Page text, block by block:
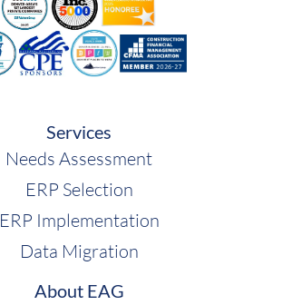
Services
Needs Assessment
ERP Selection
ERP Implementation
Data Migration
About EAG